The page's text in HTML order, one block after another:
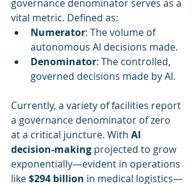
governance denominator serves as a
vital metric. Defined as:
Numerator: The volume of
autonomous AI decisions made.
Denominator: The controlled,
governed decisions made by AI.
Currently, a variety of facilities report
a governance denominator of zero
at a critical juncture. With AI
decision-making projected to grow
exponentially—evident in operations
like $294 billion in medical logistics—